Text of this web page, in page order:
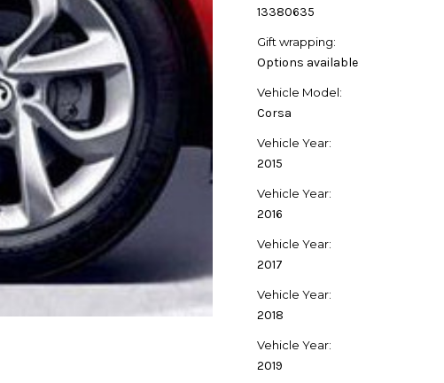
13380635
Gift wrapping:
Options available
Vehicle Model:
Corsa
Vehicle Year:
2015
Vehicle Year:
2016
Vehicle Year:
2017
Vehicle Year:
2018
Vehicle Year:
2019